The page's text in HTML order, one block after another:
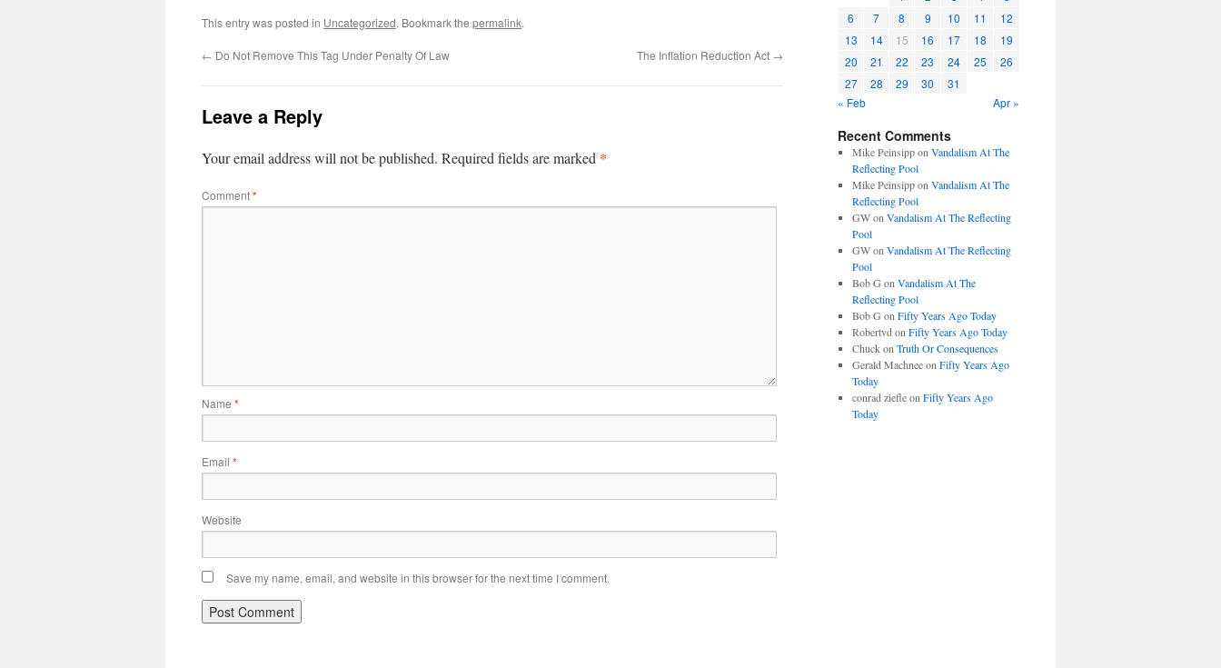
This entry was posted in Uncategorized. Bookmark the permalink.
← Do Not Remove This Tag Under Penalty Of Law The Inflation Reduction Act →
Leave a Reply
Your email address will not be published. Required fields are marked *
Comment*
Name *
Email *
Website
Save my name, email, and website in this browser for the next time I comment.
6
7 8 9 10 11
12
13
14 15 16 17 18
19
20
21 22 23 24 25
26
27
28 29 30
31
« Feb
Apr »
Recent Comments
Mike Peinsippon Vandalism At The
Reflecting Pool
Mike Peinsippon Vandalism At The
Reflecting Pool
GWon Vandalism At The Reflecting
Pool
GWon Vandalism At The Reflecting
Pool
Bob G on Vandalism At The
Reflecting Pool
Bob G on Fifty Years Ago Today
Robertvd on Fifty Years Ago Today
Chuckon Truth Or Consequences
Gerald Machneeon Fifty Years Ago
Today
conrad ziefleon Fifty Years Ago
Today